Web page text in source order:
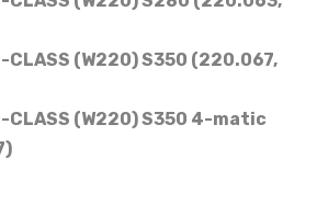
(W220) S350 (220.067,
CLASS (W220) S350 4-matic